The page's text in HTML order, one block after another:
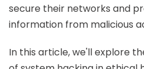
secure their networks and
information from malicious
In this article, we'll explore